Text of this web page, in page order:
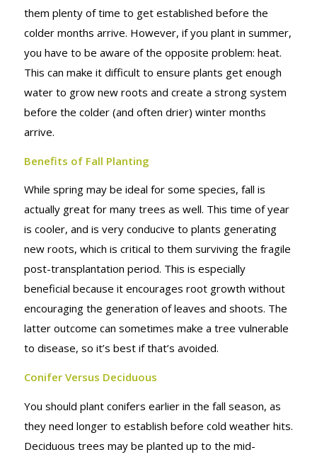
them plenty of time to get established before the
colder months arrive. However, if you plant in summer,
you have to be aware of the opposite problem: heat.
This can make it difficult to ensure plants get enough
water to grow new roots and create a strong system
before the colder (and often drier) winter months
arrive.
Benefits of Fall Planting
While spring may be ideal for some species, fall is
actually great for many trees as well. This time of year
is cooler, and is very conducive to plants generating
new roots, which is critical to them surviving the fragile
post-transplantation period. This is especially
beneficial because it encourages root growth without
encouraging the generation of leaves and shoots. The
latter outcome can sometimes make a tree vulnerable
to disease, so it’s best if that’s avoided.
Conifer Versus Deciduous
You should plant conifers earlier in the fall season, as
they need longer to establish before cold weather hits.
Deciduous trees may be planted up to the mid-